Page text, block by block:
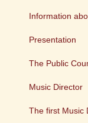
Information
Presentation
The Public
Music Director
The first Music